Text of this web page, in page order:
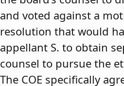
and voted against a
resolution that would
appellant S. to obtain
counsel to pursue the
The COE specifically